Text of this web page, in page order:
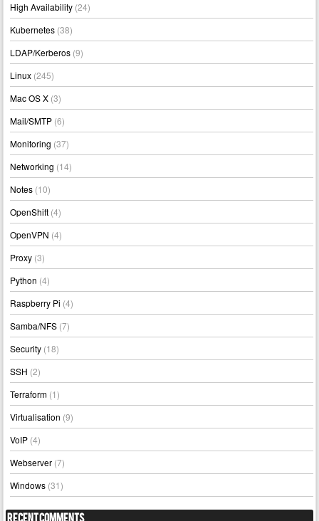
High Availability (24)
Kubernetes (38)
LDAP/Kerberos (9)
Linux (245)
Mac OS X (3)
Mail/SMTP (6)
Monitoring (37)
Networking (14)
Notes (10)
OpenShift (4)
OpenVPN (4)
Proxy (3)
Python (4)
Raspberry Pi (4)
Samba/NFS (7)
Security (18)
SSH (2)
Terraform (1)
Virtualisation (9)
VoIP (4)
Webserver (7)
Windows (31)